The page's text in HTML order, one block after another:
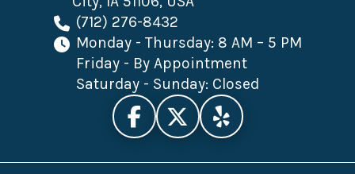
(712) 276-8432
Monday - Thursday: 8 AM – 5 PM
Friday - By Appointment
Saturday - Sunday: Closed